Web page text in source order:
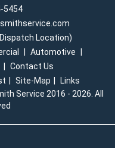
5454
Location)
Automotive
Contact Us
Site-Map
Links
Service 2016 - 2026. All